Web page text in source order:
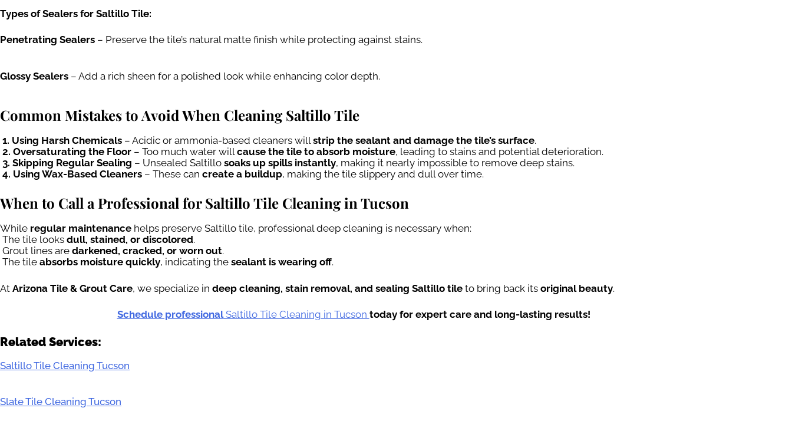
Types of Sealers for Saltillo Tile:
Penetrating Sealers – Preserve the tile’s natural matte finish while protecting against stains.
Glossy Sealers – Add a rich sheen for a polished look while enhancing color depth.
Common Mistakes to Avoid When Cleaning Saltillo Tile
1. Using Harsh Chemicals – Acidic or ammonia-based cleaners will strip the sealant and damage the tile’s surface.
2. Oversaturating the Floor – Too much water will cause the tile to absorb moisture, leading to stains and potential deterioration.
3. Skipping Regular Sealing – Unsealed Saltillo soaks up spills instantly, making it nearly impossible to remove deep stains.
4. Using Wax-Based Cleaners – These can create a buildup, making the tile slippery and dull over time.
When to Call a Professional for Saltillo Tile Cleaning in Tucson
While regular maintenance helps preserve Saltillo tile, professional deep cleaning is necessary when:
The tile looks dull, stained, or discolored.
Grout lines are darkened, cracked, or worn out.
The tile absorbs moisture quickly, indicating the sealant is wearing off.
At Arizona Tile & Grout Care, we specialize in deep cleaning, stain removal, and sealing Saltillo tile to bring back its original beauty.
Schedule professionalSaltillo Tile Cleaning in Tucson today for expert care and long-lasting results!
Related Services:
Saltillo Tile Cleaning Tucson
Slate Tile Cleaning Tucson